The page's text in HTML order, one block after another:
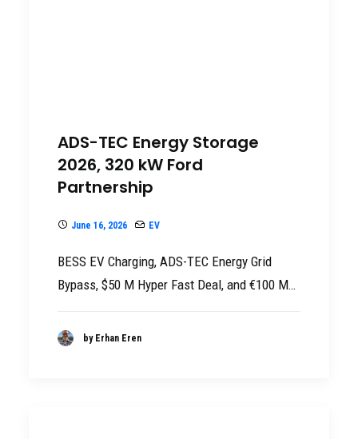
ADS-TEC Energy Storage
2026, 320 kW Ford
Partnership
June 16, 2026 EV
BESS EV Charging, ADS-TEC Energy Grid
Bypass, $50 M Hyper Fast Deal, and €100 M…
by Erhan Eren